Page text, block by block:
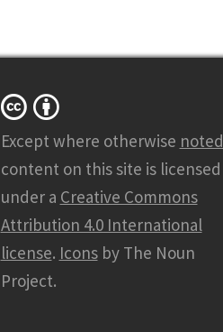
Except where otherwise noted
content on this site is licensed
under a Creative Commons
Attribution 4.0 International
license. Iconsby The Noun
Project.